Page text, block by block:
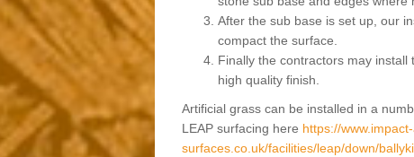
After the sub base is set up, our
compact the surface.
Finally the contractors may
high quality finish.
Artificial grass can be installed in a
LEAP surfacing here https://
surfaces.co.uk/facilities/leap/down/